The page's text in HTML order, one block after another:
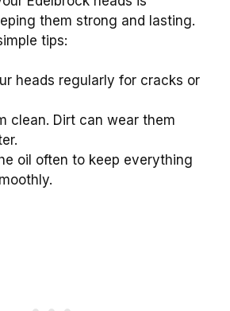
them strong and lasting.
tips:
heads regularly for cracks or
clean. Dirt can wear them
oil often to keep everything